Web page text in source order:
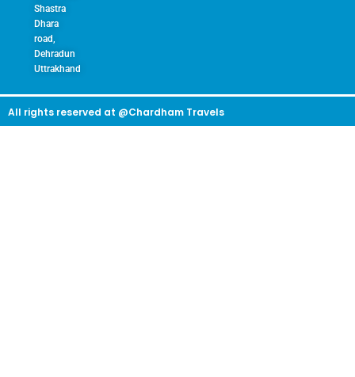
Shastra
Dhara
road,
Dehradun
Uttrakhand
All rights reserved at @Chardham Travels